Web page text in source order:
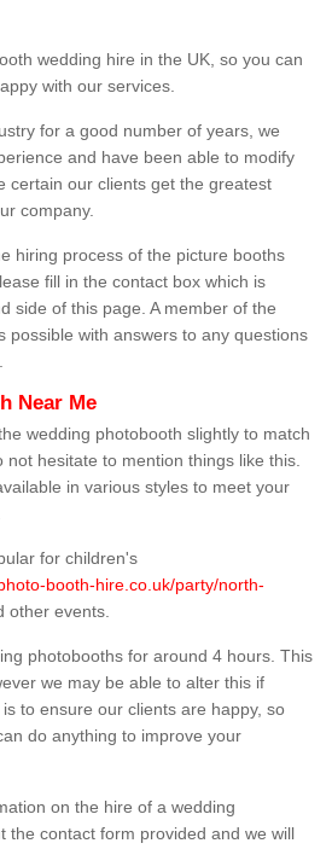
wedding hire in the UK, so you can
with our services.
for a good number of years, we
and have been able to modify
certain our clients get the greatest
company.
hiring process of the picture booths
fill in the contact box which is
side of this page. A member of the
possible with answers to any questions
Near Me
wedding photobooth slightly to match
hesitate to mention things like this.
in various styles to meet your
for children's
booth-hire.co.uk/party/north-
other events.
photobooths for around 4 hours. This
we may be able to alter this if
to ensure our clients are happy, so
do anything to improve your
on the hire of a wedding
the contact form provided and we will